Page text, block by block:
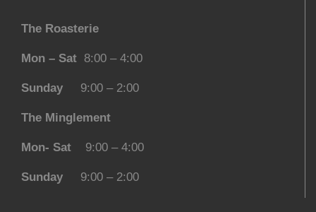
The Roasterie
Mon – Sat 8:00 – 4:00
Sunday 9:00 – 2:00
The Minglement
Mon- Sat 9:00 – 4:00
Sunday 9:00 – 2:00